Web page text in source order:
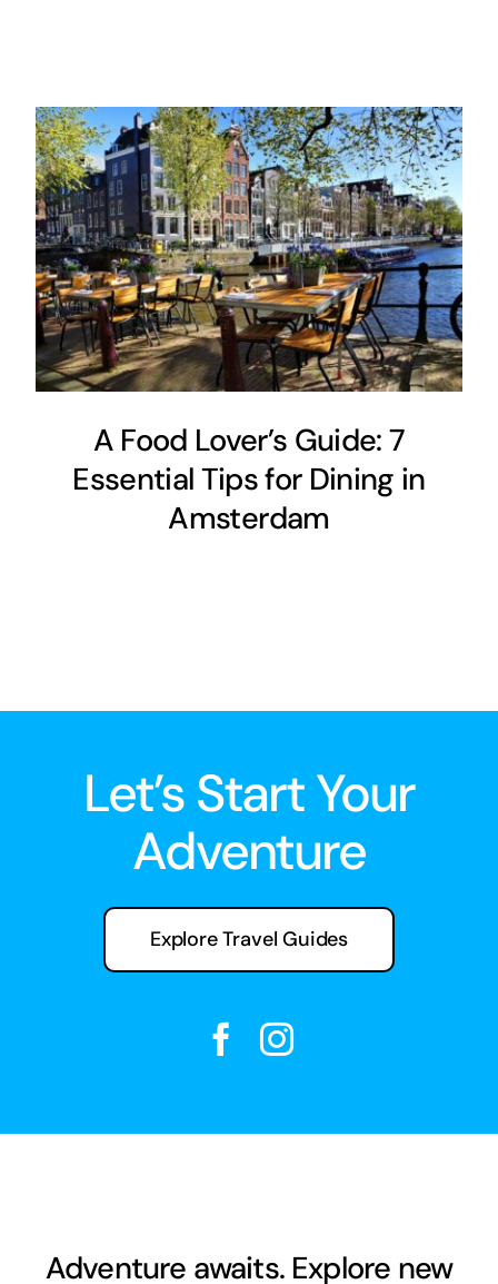
A Food Lover’s Guide: 7
Essential Tips for Dining in
Amsterdam
Let’s Start Your
Adventure
Explore Travel Guides
Adventure awaits. Explore new